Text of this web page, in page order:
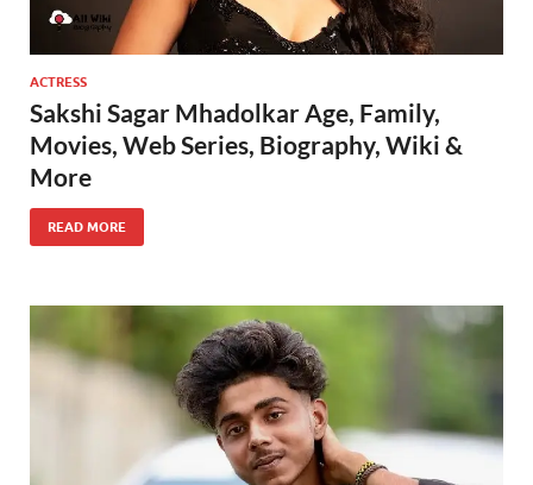
ACTRESS
Sakshi Sagar Mhadolkar Age, Family,
Movies, Web Series, Biography, Wiki &
More
READ MORE